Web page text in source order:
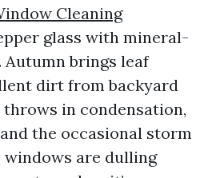
Cleaning
glass with mineral-
Autumn brings leaf
dirt from backyard
in condensation,
the occasional storm
are dulling